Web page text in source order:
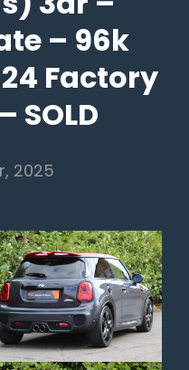
– 96k
Factory
SOLD
2025